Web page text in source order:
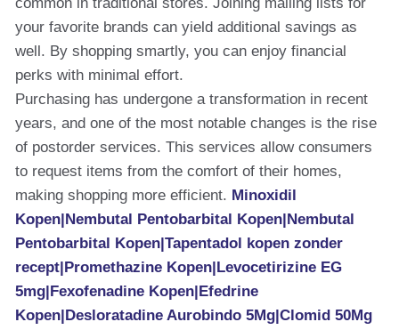
your favorite brands can yield additional savings as
well. By shopping smartly, you can enjoy financial
perks with minimal effort.
Purchasing has undergone a transformation in recent
years, and one of the most notable changes is the rise
of postorder services. This services allow consumers
to request items from the comfort of their homes,
making shopping more efficient. Minoxidil
Kopen|Nembutal Pentobarbital Kopen|Nembutal
Pentobarbital Kopen|Tapentadol kopen zonder
recept|Promethazine Kopen|Levocetirizine EG
5mg|Fexofenadine Kopen|Efedrine
Kopen|Desloratadine Aurobindo 5Mg|Clomid 50Mg